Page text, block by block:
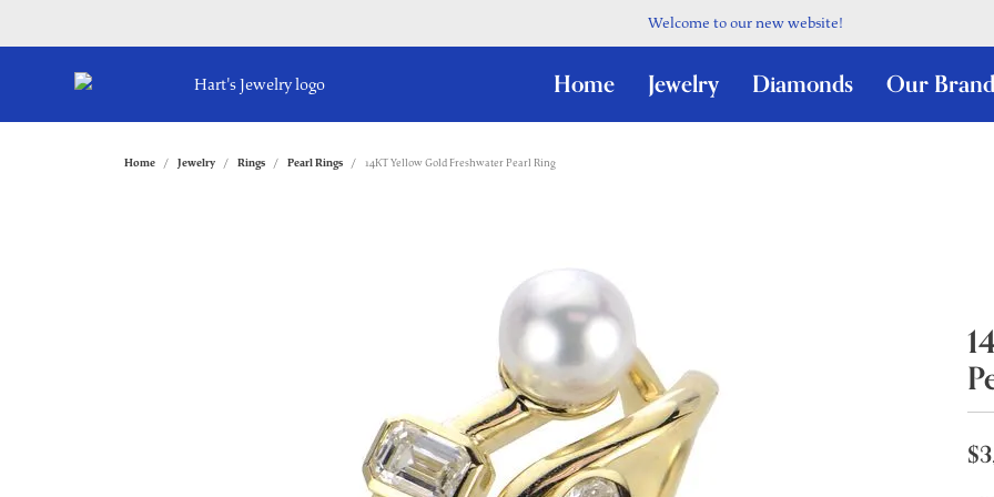
Welcome to our new website!
Home Jewelry Diamonds Our
Home Jewelry Rings Pearl Rings 14KT Yellow Gold Freshwater Pearl Ring